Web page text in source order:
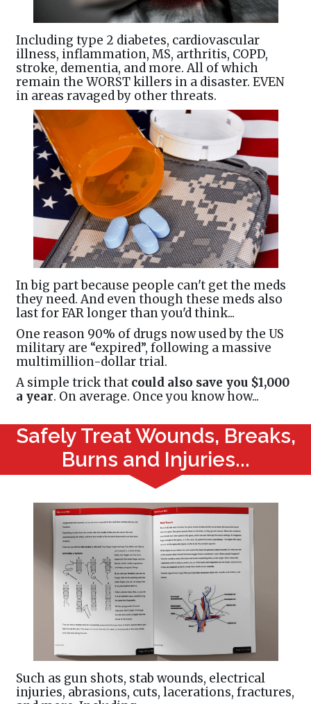
Including type 2 diabetes, cardiovascular
illness, inflammation, MS, arthritis, COPD,
stroke, dementia, and more. All of which
remain the WORST killers in a disaster. EVEN
in areas ravaged by other threats.
In big part because people can't get the meds
they need. And even though these meds also
last for FAR longer than you'd think...
One reason 90% of drugs now used by the US
military are “expired”, following a massive
multimillion-dollar trial.
A simple trick that could also save you $1,000
a year. On average. Once you know how...
Safely Treat Wounds, Breaks,
Burns and Injuries...
Such as gun shots, stab wounds, electrical
injuries, abrasions, cuts, lacerations, fractures,